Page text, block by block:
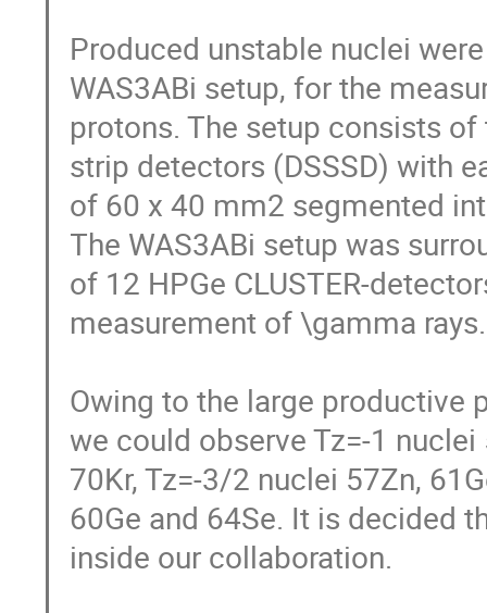
Produced unstable nuclei
WAS3ABi setup, for the
protons. The setup consists
strip detectors (DSSSD) with
of 60 x 40 mm2 segmented
The WAS3ABi setup was
of 12 HPGe CLUSTER-
measurement of \gamma
Owing to the large productive
we could observe Tz=-1
70Kr, Tz=-3/2 nuclei 57Zn,
60Ge and 64Se. It is decided
inside our collaboration.